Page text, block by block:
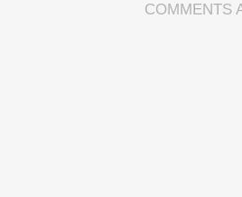
COMMENTS